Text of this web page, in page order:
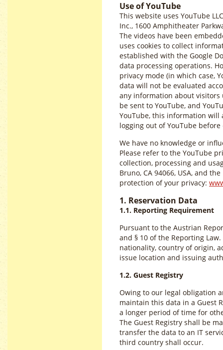
Use of YouTube
This website uses YouTube
Inc., 1600 Amphitheater
The videos have been
uses cookies to collect
established with the Google
data processing operations.
privacy mode (in which case,
data will not be evaluated
any information about visitors
be sent to YouTube, and
YouTube, this information will
logging out of YouTube
We have no knowledge or
Please refer to the YouTube
collection, processing and
Bruno, CA 94066, USA, and
protection of your privacy:
1. Reservation Data
1.1. Reporting Requirement
Pursuant to the Austrian
and § 10 of the Reporting
nationality, country of origin,
issue location and issuing
1.2. Guest Registry
Owing to our legal obligation
maintain this data in a Guest
a longer period of time for
The Guest Registry shall be
transfer the data to an IT
third country shall occur.